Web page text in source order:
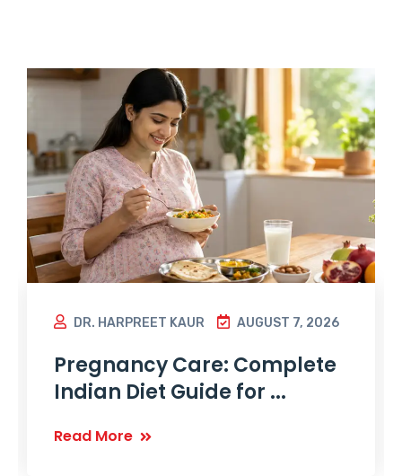
DR. HARPREET KAUR AUGUST 7, 2026
Pregnancy Care: Complete
Indian Diet Guide for ...
Read More